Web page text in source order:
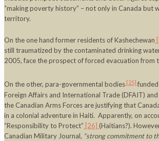
“making poverty history” – not only in Canada but
territory.
On the one hand former residents of Kashechewan
still traumatized by the contaminated drinking
2005, face the prospect of forced evacuation from
On the other, para-governmental bodies [25]
Foreign Affairs and International Trade (DFAIT)
the Canadian Arms Forces are justifying that
in a colonial adventure in Haiti. Apparently, on
“Responsibility to Protect” [26] (Haitians?).
Canadian Military Journal, “strong commitment to